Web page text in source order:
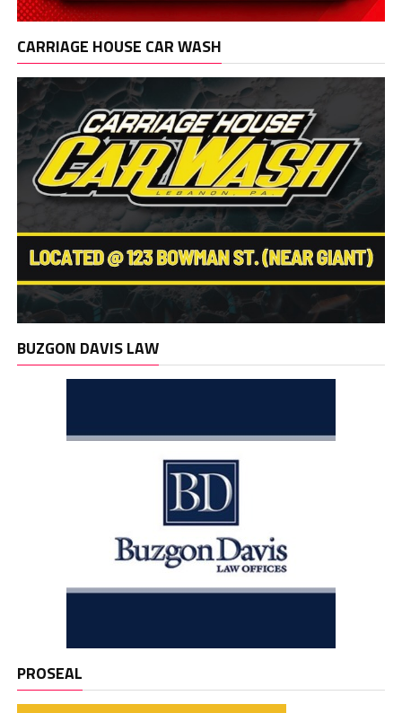
CARRIAGE HOUSE CAR WASH
BUZGON DAVIS LAW
PROSEAL